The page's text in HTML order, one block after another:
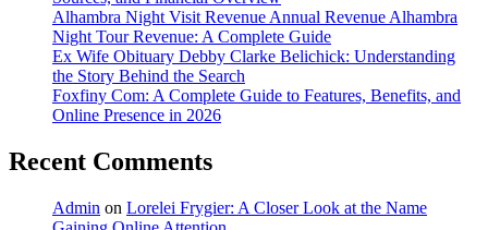
Alhambra Night Visit Revenue Annual Revenue Alhambra
Night Tour Revenue: A Complete Guide
Ex Wife Obituary Debby Clarke Belichick: Understanding
the Story Behind the Search
Foxfiny Com: A Complete Guide to Features, Benefits, and
Online Presence in 2026
Recent Comments
Admin on Lorelei Frygier: A Closer Look at the Name